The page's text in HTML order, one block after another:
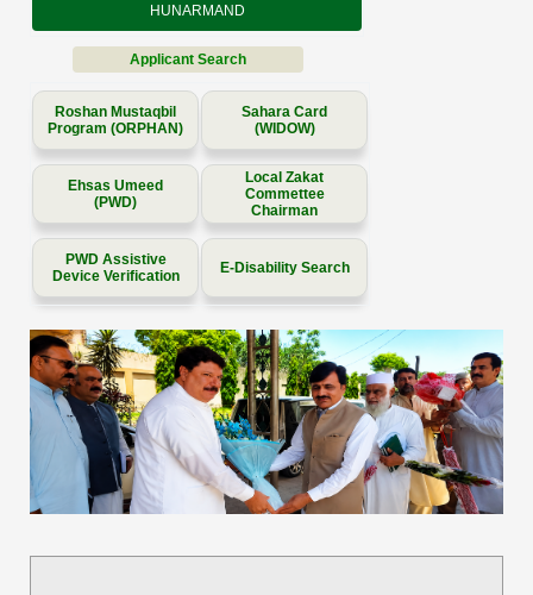
HUNARMAND
Applicant Search
Roshan Mustaqbil
Program (ORPHAN)
Sahara Card
(WIDOW)
Ehsas Umeed
(PWD)
Local Zakat
Commettee
Chairman
PWD Assistive
Device Verification
E-Disability Search